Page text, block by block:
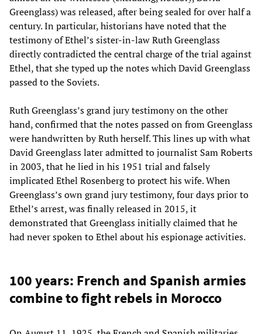
Greenglass) was released, after being sealed for over half a
century. In particular, historians have noted that the
testimony of Ethel’s sister-in-law Ruth Greenglass
directly contradicted the central charge of the trial against
Ethel, that she typed up the notes which David Greenglass
passed to the Soviets.
Ruth Greenglass’s grand jury testimony on the other
hand, confirmed that the notes passed on from Greenglass
were handwritten by Ruth herself. This lines up with what
David Greenglass later admitted to journalist Sam Roberts
in 2003, that he lied in his 1951 trial and falsely
implicated Ethel Rosenberg to protect his wife. When
Greenglass’s own grand jury testimony, four days prior to
Ethel’s arrest, was finally released in 2015, it
demonstrated that Greenglass initially claimed that he
had never spoken to Ethel about his espionage activities.
100 years: French and Spanish armies
combine to fight rebels in Morocco